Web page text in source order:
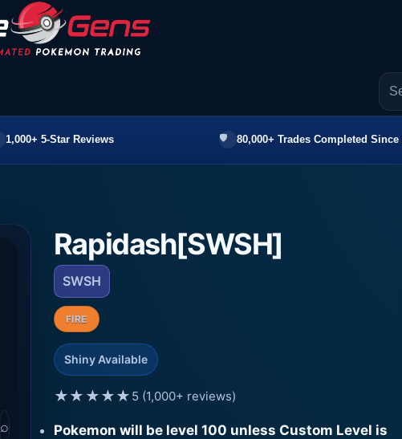
1,000+ 5-Star Reviews 80,000+ Trades Completed Since
⌕
Rapidash[SWSH]
SWSH
FIRE
Shiny Available
★★★★★ 5 (1,000+ reviews)
Pokemon will be level 100 unless Custom Level is